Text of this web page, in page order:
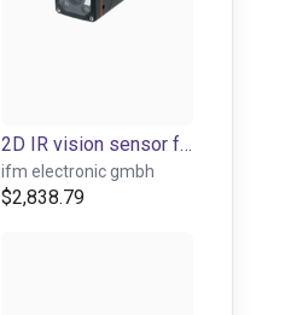
2D IR vision sensor for object detection and inspection
ifm electronic gmbh
$2,838.79